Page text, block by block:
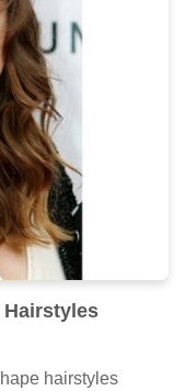
Hairstyles
hairstyles